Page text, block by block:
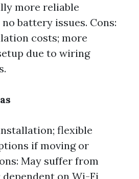
more reliable
battery issues. Cons:
costs; more
due to wiring
flexible
if moving or
May suffer from
on Wi-Fi